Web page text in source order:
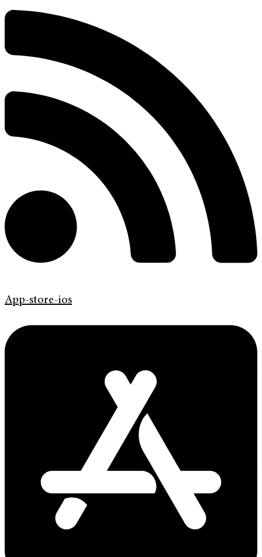
App-store-ios